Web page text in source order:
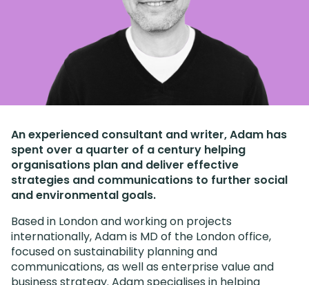
An experienced consultant and writer, Adam has
spent over a quarter of a century helping
organisations plan and deliver effective
strategies and communications to further social
and environmental goals.
Based in London and working on projects
internationally, Adam is MD of the London office,
focused on sustainability planning and
communications, as well as enterprise value and
business strategy. Adam specialises in helping